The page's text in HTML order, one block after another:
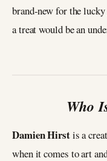
brand-new for the
a treat would be an
Who
Damien Hirstis a
when it comes to art